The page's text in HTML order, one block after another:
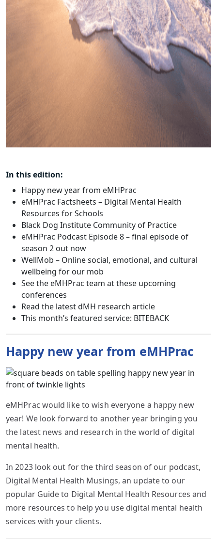
In this edition:
Happy new year from eMHPrac
eMHPrac Factsheets – Digital Mental Health
Resources for Schools
Black Dog Institute Community of Practice
eMHPrac Podcast Episode 8 – final episode of
season 2 out now
WellMob – Online social, emotional, and cultural
wellbeing for our mob
See the eMHPrac team at these upcoming
conferences
Read the latest dMH research article
This month’s featured service: BITEBACK
Happy new year from eMHPrac
eMHPrac would like to wish everyone a happy new
year! We look forward to another year bringing you
the latest news and research in the world of digital
mental health.
In 2023 look out for the third season of our podcast,
Digital Mental Health Musings, an update to our
popular Guide to Digital Mental Health Resources and
more resources to help you use digital mental health
services with your clients.